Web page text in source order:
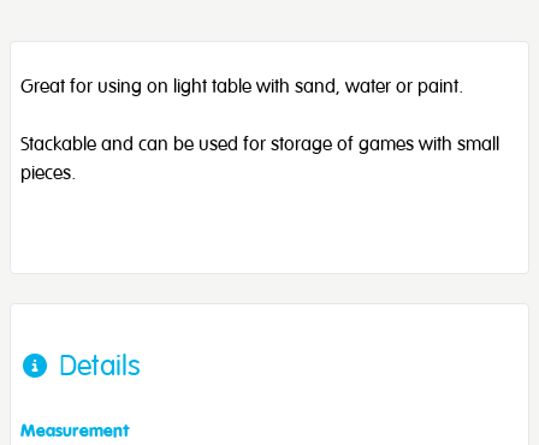
Great for using on light table with sand, water or paint.
Stackable and can be used for storage of games with small
pieces.
Details
Measurement